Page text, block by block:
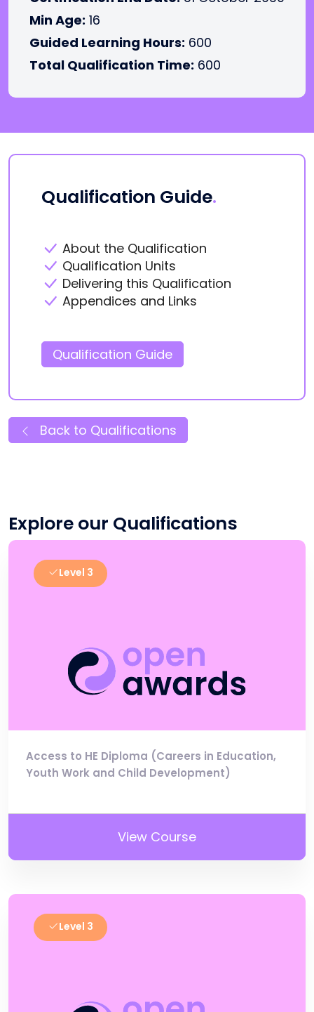
Min Age: 16
Guided Learning Hours: 600
Total Qualification Time: 600
Qualification Guide.
About the Qualification
Qualification Units
Delivering this Qualification
Appendices and Links
Qualification Guide
Back to Qualifications
Explore our Qualifications
Level 3
Access to HE Diploma (Careers in Education,
Youth Work and Child Development)
View Course
Level 3